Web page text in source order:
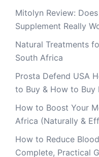
Mitolyn Review:
Supplement Really
Natural Treatments
South Africa
Prosta Defend USA
to Buy & How to Buy
How to Boost Your
Africa (Naturally &
How to Reduce
Complete, Practical